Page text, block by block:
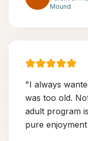
Mound
"I always
was too old.
adult program
pure